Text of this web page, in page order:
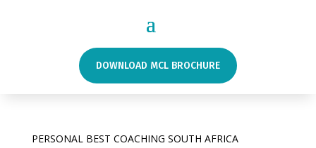
DOWNLOAD MCL BROCHURE
PERSONAL BEST COACHING SOUTH AFRICA